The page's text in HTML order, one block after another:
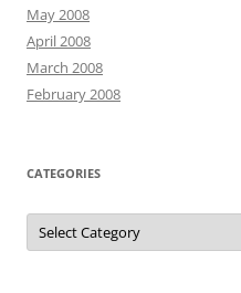
May 2008
April 2008
March 2008
February 2008
CATEGORIES
Categories